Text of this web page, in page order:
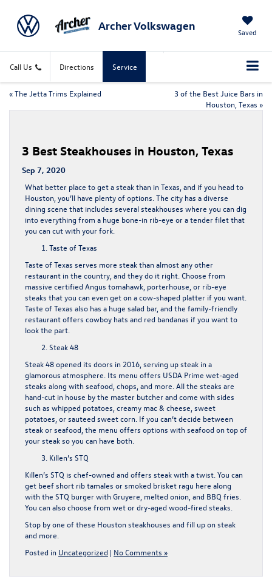
Archer Volkswagen Saved
Call Us Directions Service
«The Jetta Trims Explained
3 of the Best Juice Bars in
Houston, Texas »
3 Best Steakhouses in Houston, Texas
Sep 7, 2020
What better place to get a steak than in Texas, and if you head to
Houston, you’ll have plenty of options. The city has a diverse
dining scene that includes several steakhouses where you can dig
into everything from a huge bone-in rib-eye or a tender filet that
you can cut with your fork.
Taste of Texas
Taste of Texas serves more steak than almost any other
restaurant in the country, and they do it right. Choose from
massive certified Angus tomahawk, porterhouse, or rib-eye
steaks that you can even get on a cow-shaped platter if you want.
Taste of Texas also has a huge salad bar, and the family-friendly
restaurant offers cowboy hats and red bandanas if you want to
look the part.
Steak 48
Steak 48 opened its doors in 2016, serving up steak in a
glamorous atmosphere. Its menu offers USDA Prime wet-aged
steaks along with seafood, chops, and more. All the steaks are
hand-cut in house by the master butcher and come with sides
such as whipped potatoes, creamy mac & cheese, sweet
potatoes, or sauteed sweet corn. If you can’t decide between
steak or seafood, the menu offers options with seafood on top of
your steak so you can have both.
Killen’s STQ
Killen’s STQ is chef-owned and offers steak with a twist. You can
get beef short rib tamales or smoked brisket ragu here along
with the STQ burger with Gruyere, melted onion, and BBQ fries.
You can also choose from wet or dry-aged wood-fired steaks.
Stop by one of these Houston steakhouses and fill up on steak
and more.
Posted in Uncategorized | No Comments »